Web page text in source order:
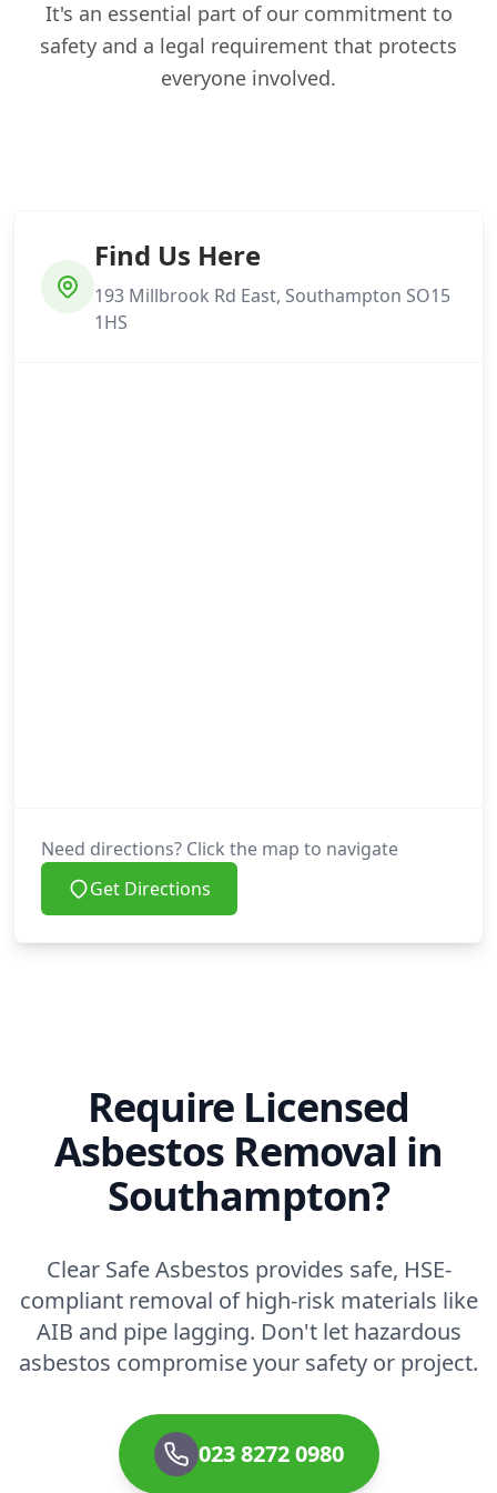
It's an essential part of our commitment to
safety and a legal requirement that protects
everyone involved.
Find Us Here
193 Millbrook Rd East, Southampton SO15
1HS
Need directions? Click the map to navigate
Get Directions
Require Licensed
Asbestos Removal in
Southampton?
Clear Safe Asbestos provides safe, HSE-
compliant removal of high-risk materials like
AIB and pipe lagging. Don't let hazardous
asbestos compromise your safety or project.
023 8272 0980